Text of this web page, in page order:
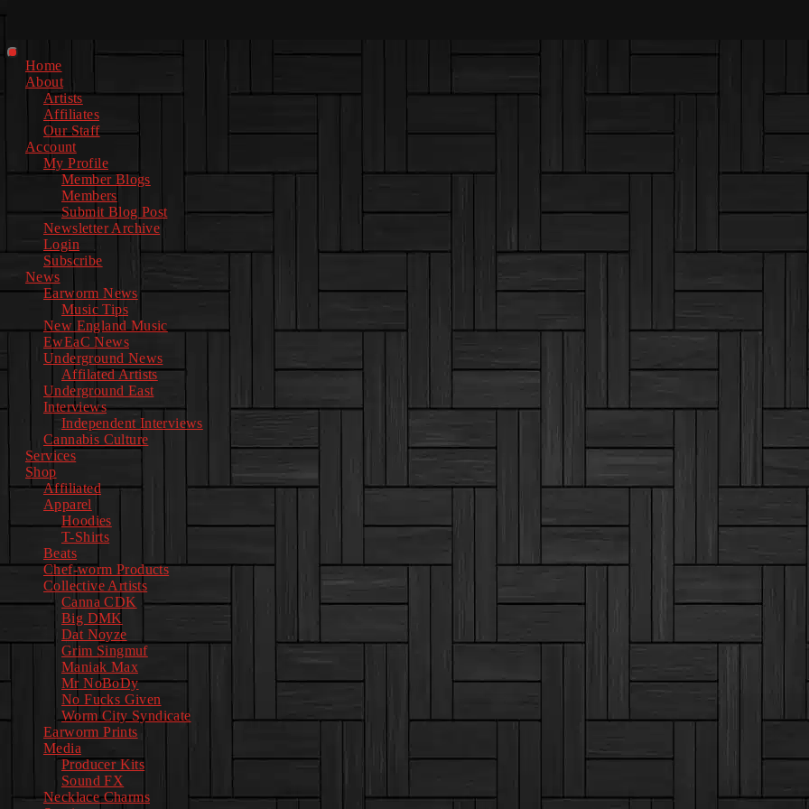
Primary
Menu
Home
About
Artists
Affiliates
Our Staff
Account
My Profile
Member Blogs
Members
Submit Blog Post
Newsletter Archive
Login
Subscribe
News
Earworm News
Music Tips
New England Music
EwEaC News
Underground News
Affilated Artists
Underground East
Interviews
Independent Interviews
Cannabis Culture
Services
Shop
Affiliated
Apparel
Hoodies
T-Shirts
Beats
Chef-worm Products
Collective Artists
Canna CDK
Big DMK
Dat Noyze
Grim Singmuf
Maniak Max
Mr NoBoDy
No Fucks Given
Worm City Syndicate
Earworm Prints
Media
Producer Kits
Sound FX
Necklace Charms